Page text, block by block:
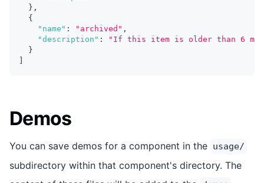
} ,
{
"name" : "archived" ,
"description" :
"If this item is older than 6
}
]
Demos
You can save demos for a component in the usage/
subdirectory within that component's directory. The